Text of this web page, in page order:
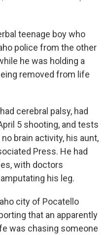
teenage boy who
police from the other
he was holding a
removed from life
cerebral palsy, had
5 shooting, and tests
brain activity, his aunt,
Press. He had
with doctors
his leg.
city of Pocatello
that an apparently
was chasing someone